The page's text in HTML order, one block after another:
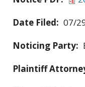
Date Filed: 07/
Noticing Party:
Plaintiff